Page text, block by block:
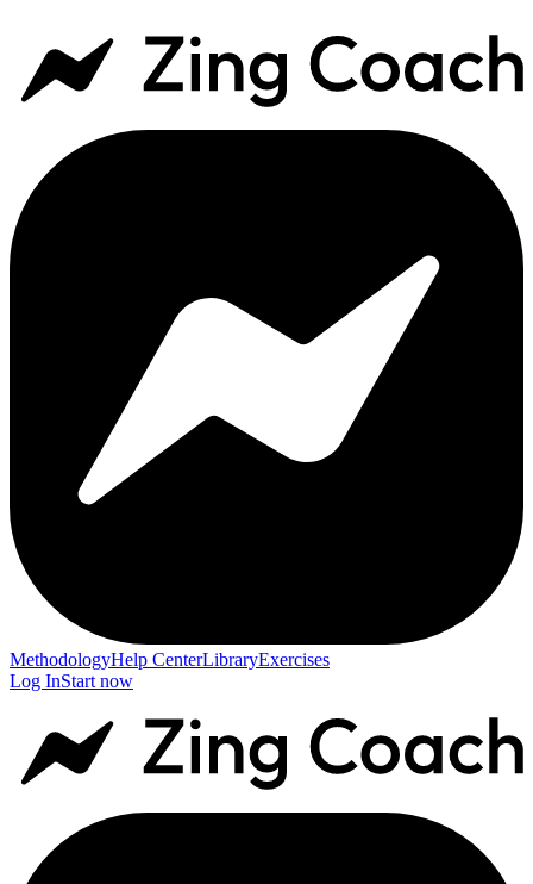
MethodologyHelp CenterLibraryExercises
Log InStart now